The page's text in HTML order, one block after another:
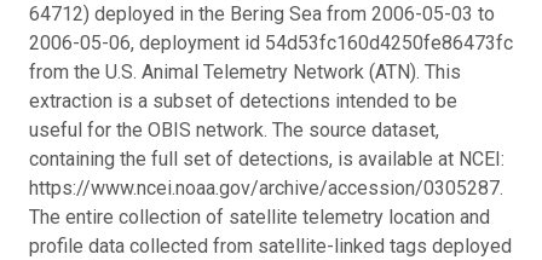
64712) deployed in the Bering Sea from 2006-05-03 to
2006-05-06, deployment id 54d53fc160d4250fe86473fc
from the U.S. Animal Telemetry Network (ATN). This
extraction is a subset of detections intended to be
useful for the OBIS network. The source dataset,
containing the full set of detections, is available at NCEI:
https://www.ncei.noaa.gov/archive/accession/0305287.
The entire collection of satellite telemetry location and
profile data collected from satellite-linked tags deployed